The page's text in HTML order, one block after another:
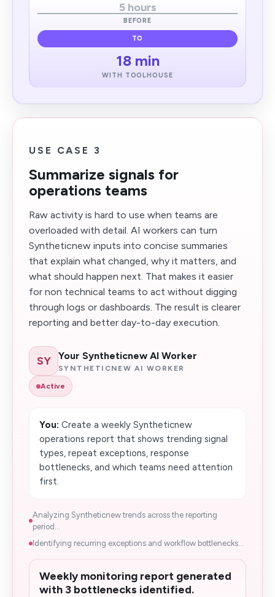
5 hours
BEFORE
TO
18 min
WITH TOOLHOUSE
USE CASE 3
Summarize signals for
operations teams
Raw activity is hard to use when teams are
overloaded with detail. AI workers can turn
Syntheticnew inputs into concise summaries
that explain what changed, why it matters, and
what should happen next. That makes it easier
for non technical teams to act without digging
through logs or dashboards. The result is clearer
reporting and better day-to-day execution.
SY Your Syntheticnew AI Worker
SYNTHETICNEW AI WORKER
Active
You: Create a weekly Syntheticnew
operations report that shows trending signal
types, repeat exceptions, response
bottlenecks, and which teams need attention
first.
Analyzing Syntheticnew trends across the reporting
period...
Identifying recurring exceptions and workflow bottlenecks...
Weekly monitoring report generated
with 3 bottlenecks identified.